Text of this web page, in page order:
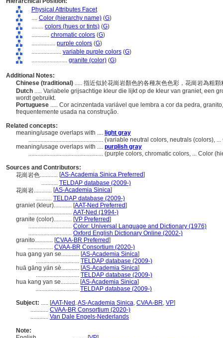
Physical Attributes Facet
.... Color (hierarchy name) (G)
........ colors (hues or tints) (G)
............ chromatic colors (G)
................ purple colors (G)
.................... variable purple colors (G)
........................ granite (color) (G)
Additional Notes:
Chinese (traditional) ..... 指近似於花崗岩顏色的各種灰色色彩，花崗岩為粗
Dutch ..... Variabele grijsachtige kleur die lijkt op de kleur van graniet, een
wordt gebruikt.
Portuguese ..... Cor acinzentada variável que lembra a cor da pedra,
frequentemente usada na construção.
Related concepts:
meaning/usage overlaps with .... light gray
.................................................. (variable neutral colors, neutrals (colors),
meaning/usage overlaps with .... purplish gray
.................................................. (purple colors, chromatic colors, ... Color
Sources and Contributors:
花崗岩色............ [AS-Academia Sinica Preferred]
........... TELDAP database (2009-)
花崗岩............ [AS-Academia Sinica]
........... TELDAP database (2009-)
graniet (kleur)............ [AAT-Ned Preferred]
............................. AAT-Ned (1994-)
granite (color)............ [VP Preferred]
............................. Color: Universal Language and Dictionary (1976)
............................. Oxford English Dictionary Online (2002-)
granito............ [CVAA-BR Preferred]
................. CVAA-BR Consortium (2020-)
hua gang yan se............ [AS-Academia Sinica]
............................. TELDAP database (2009-)
huā gāng yán sè............ [AS-Academia Sinica]
............................. TELDAP database (2009-)
hua kang yan se............ [AS-Academia Sinica]
............................. TELDAP database (2009-)
Subject: ..... [AAT-Ned ,AS-Academia Sinica, CVAA-BR, VP]
............ CVAA-BR Consortium (2020-)
............ Van Dale Engels-Nederlands
Note: